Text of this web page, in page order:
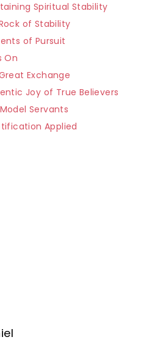
Spiritual Stability
of Stability
of Pursuit
On
Exchange
Joy of True Believers
Servants
Applied